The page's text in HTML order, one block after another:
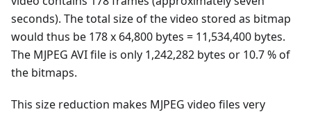
seconds). The total size of the video stored as bitmap
would thus be 178 x 64,800 bytes = 11,534,400 bytes.
The MJPEG AVI file is only 1,242,282 bytes or 10.7 % of
the bitmaps.
This size reduction makes MJPEG video files very